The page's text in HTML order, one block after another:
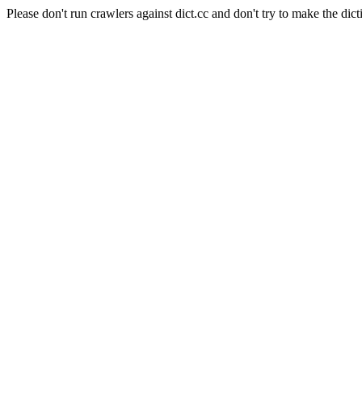
Please don't run crawlers against dict.cc and don't try to make the